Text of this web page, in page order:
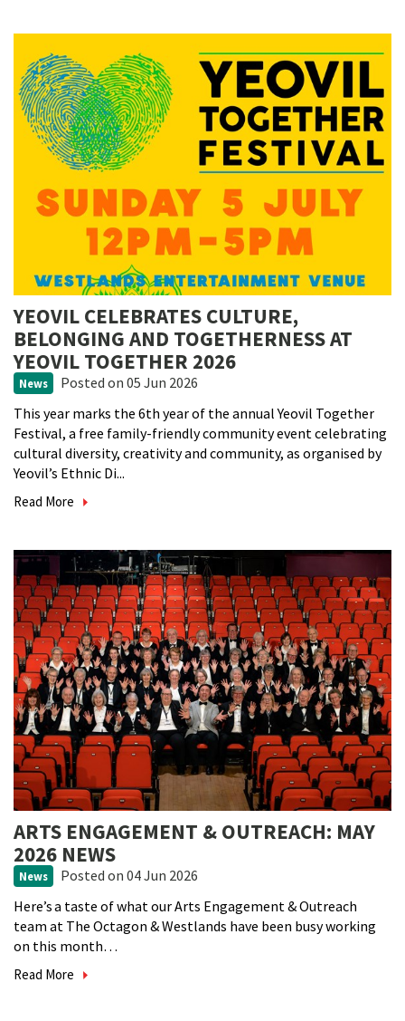
YEOVIL CELEBRATES CULTURE,
BELONGING AND TOGETHERNESS AT
YEOVIL TOGETHER 2026
News Posted on 05 Jun 2026
This year marks the 6th year of the annual Yeovil Together
Festival, a free family-friendly community event celebrating
cultural diversity, creativity and community, as organised by
Yeovil’s Ethnic Di...
Read More
ARTS ENGAGEMENT & OUTREACH: MAY
2026 NEWS
News Posted on 04 Jun 2026
Here’s a taste of what our Arts Engagement & Outreach
team at The Octagon & Westlands have been busy working
on this month…
Read More